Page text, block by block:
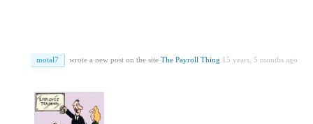
motal7 wrote a new post on the site The Payroll Thing 15 years, 5 months ago